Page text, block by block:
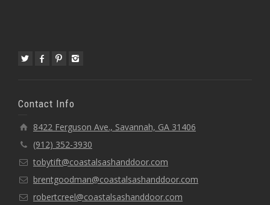
Contact Info
8422 Ferguson Ave., Savannah, GA 31406
(912) 352-3930
tobytift@coastalsashanddoor.com
brentgoodman@coastalsashanddoor.com
robertcreel@coastalsashanddoor.com